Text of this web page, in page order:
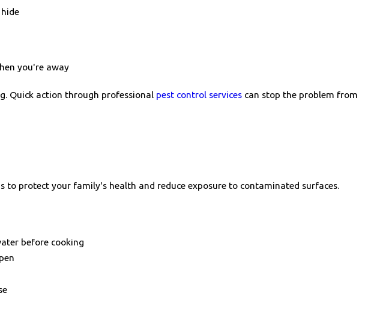
you're away
Quick action through professional pest control services can stop the problem from
protect your family's health and reduce exposure to contaminated surfaces.
before cooking